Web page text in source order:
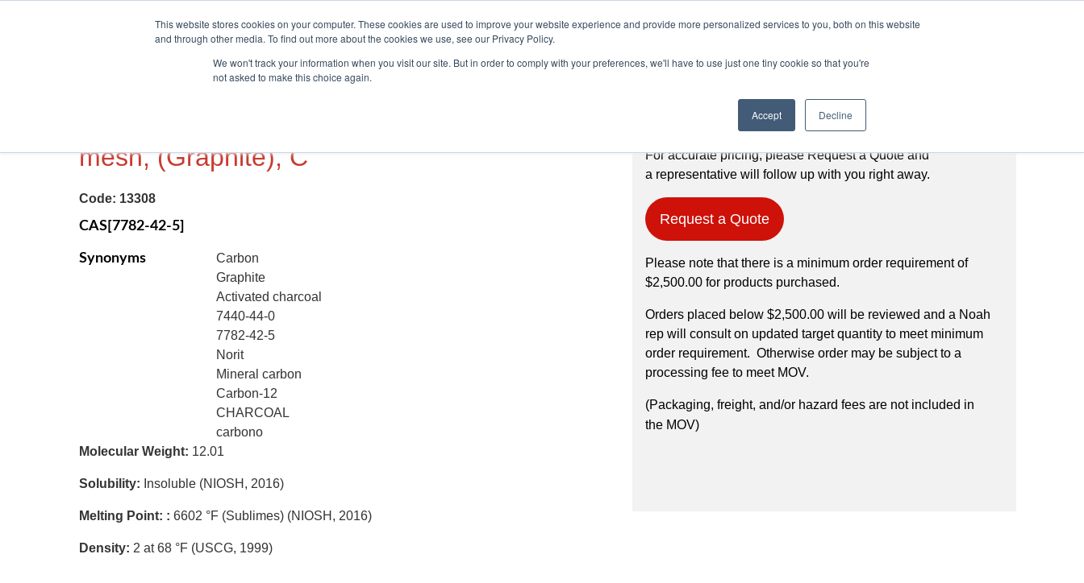
This website stores cookies on your computer. These cookies are used to improve your website experience and provide more personalized services to you, both on this website
and through other media. To find out more about the cookies we use, see our Privacy Policy.
We won't track your information when you visit our site. But in order to comply with your preferences, we'll have to use just one tiny cookie so that you're
not asked to make this choice again.
Accept Decline
Products Request a Quote
mesh, (Graphite), C
Code: 13308
CAS[7782-42-5]
Synonyms
Carbon
Graphite
Activated charcoal
7440-44-0
7782-42-5
Norit
Mineral carbon
Carbon-12
CHARCOAL
carbono
Molecular Weight: 12.01
Solubility: Insoluble (NIOSH, 2016)
Melting Point: : 6602 °F (Sublimes) (NIOSH, 2016)
Density: 2 at 68 °F (USCG, 1999)
For accurate pricing, please Request a Quote and
a representative will follow up with you right away.
Request a Quote
Please note that there is a minimum order requirement of
$2,500.00 for products purchased.
Orders placed below $2,500.00 will be reviewed and a Noah
rep will consult on updated target quantity to meet minimum
order requirement. Otherwise order may be subject to a
processing fee to meet MOV.
(Packaging, freight, and/or hazard fees are not included in
the MOV)